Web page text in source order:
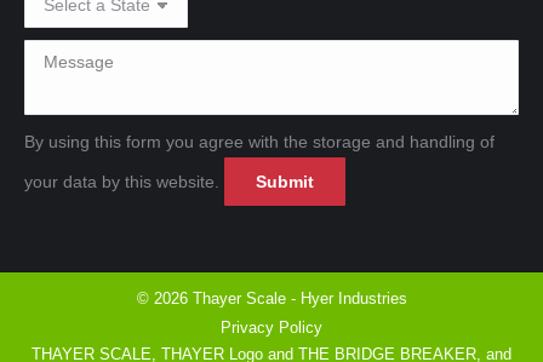
By using this form you agree with the storage and handling of
your data by this website.
© 2026 Thayer Scale - Hyer Industries
Privacy Policy
THAYER SCALE, THAYER Logo and THE BRIDGE BREAKER, and